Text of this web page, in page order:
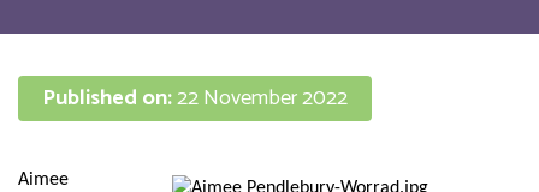
Published on:22 November 2022
Aimee